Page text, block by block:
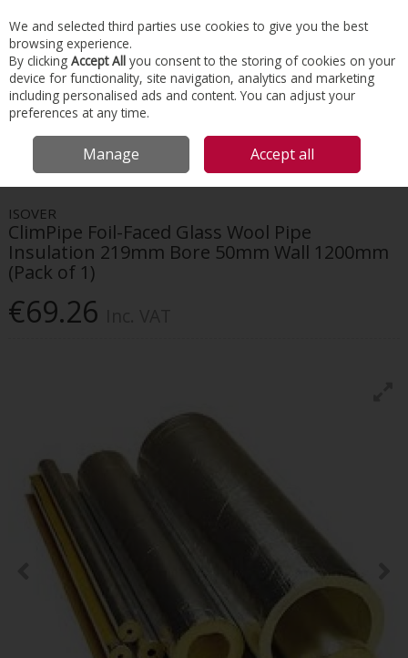
Skip to content
Menu Account Search Cart
HOME HVAC INSULATION
ISOVER CLIMPIPE FOIL-FACED
GLASS WOOL PIPE INSULATION 219MM BORE 50MM WALL 1200MM (PACK OF
ISOVER
ClimPipe Foil-Faced Glass Wool Pipe
Insulation 219mm Bore 50mm Wall 1200mm
(Pack of 1)
€69.26
We and selected third parties use cookies to give you the best
browsing experience.
By clicking Accept All you consent to the storing of cookies on your
device for functionality, site navigation, analytics and marketing
including personalised ads and content. You can adjust your
preferences at any time.
Manage Accept all